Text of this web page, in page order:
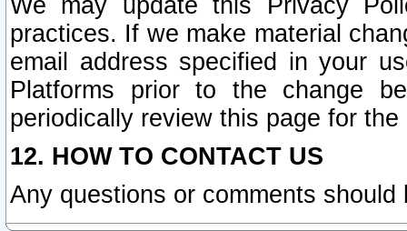
We may update this Privacy
practices. If we make material
email address specified in your
Platforms prior to the change
periodically review this page for
12. HOW TO CONTACT US
Any questions or comments